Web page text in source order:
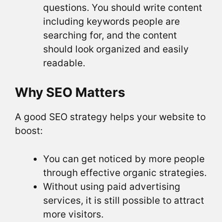
questions. You should write content
including keywords people are
searching for, and the content
should look organized and easily
readable.
Why SEO Matters
A good SEO strategy helps your website to
boost:
You can get noticed by more people
through effective organic strategies.
Without using paid advertising
services, it is still possible to attract
more visitors.